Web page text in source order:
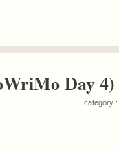
Day 4)
category :